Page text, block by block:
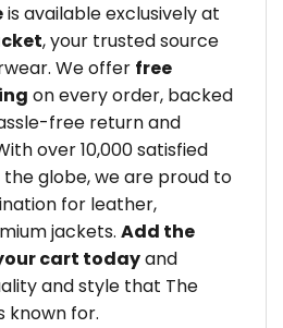
is available exclusively at
, your trusted source
We offer free
on every order, backed
free return and
over 10,000 satisfied
globe, we are proud to
for leather,
jackets. Add the
cart todayand
and style that The
known for.